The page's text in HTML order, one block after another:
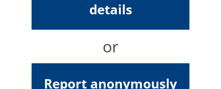
details
or
Report anonymously